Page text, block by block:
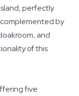
perfectly
by
and
of this
five